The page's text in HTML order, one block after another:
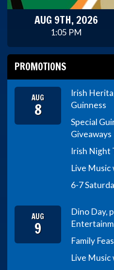
AUG 9TH, 2026
1:05 PM
PROMOTIONS
AUG
8
Irish
Guinness
Special
Giveaways
Irish Night
Live Music
6-7
AUG
9
Dino Day,
Family
Live